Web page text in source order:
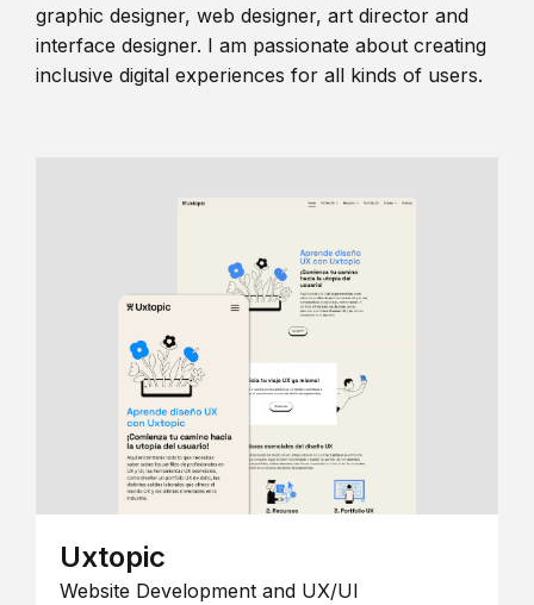
graphic designer, web designer, art director and
interface designer. I am passionate about creating
inclusive digital experiences for all kinds of users.
Uxtopic
Website Development and UX/UI